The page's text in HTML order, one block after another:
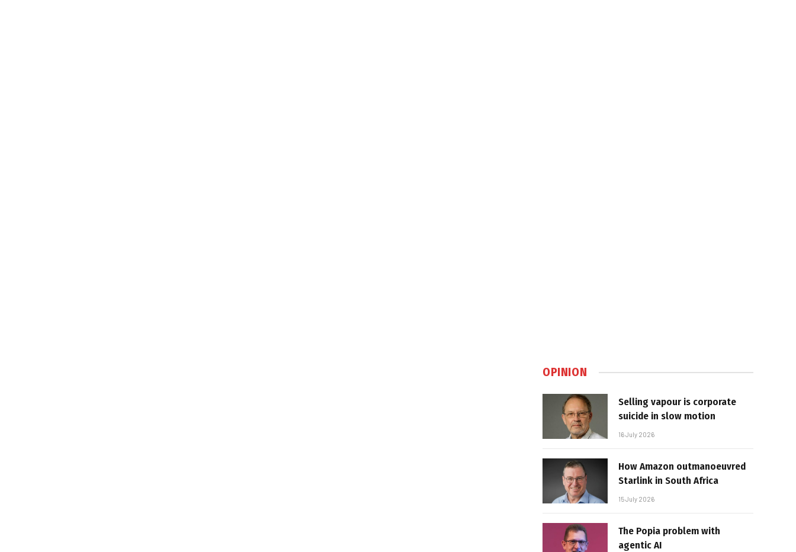
OPINION
Selling vapour is corporate
suicide in slow motion
16 July 2026
How Amazon outmanoeuvred
Starlink in South Africa
15 July 2026
The Popia problem with
agentic AI